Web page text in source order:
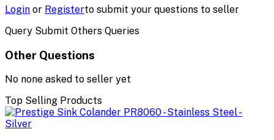
Login or Registerto submit your questions to seller
Query Submit Others Queries
Other Questions
No none asked to seller yet
Top Selling Products